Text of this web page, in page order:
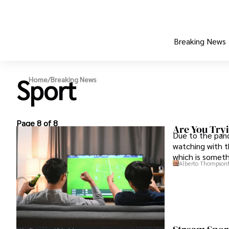
Breaking News
Home/Breaking News
Sport
Page 8 of 8 Are You
Due to the
watching with
which is
Alberto Thompson